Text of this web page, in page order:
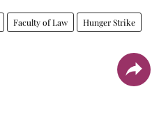
Faculty of Law Hunger Strike